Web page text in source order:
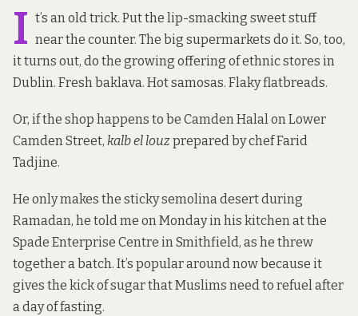
I t’s an old trick. Put the lip-smacking sweet stuff
near the counter. The big supermarkets do it. So, too,
it turns out, do the growing offering of ethnic stores in
Dublin. Fresh baklava. Hot samosas. Flaky flatbreads.
Or, if the shop happens to be Camden Halal on Lower
Camden Street, kalb el louzprepared by chef Farid
Tadjine.
He only makes the sticky semolina desert during
Ramadan, he told me on Monday in his kitchen at the
Spade Enterprise Centre in Smithfield, as he threw
together a batch. It’s popular around now because it
gives the kick of sugar that Muslims need to refuel after
a day of fasting.